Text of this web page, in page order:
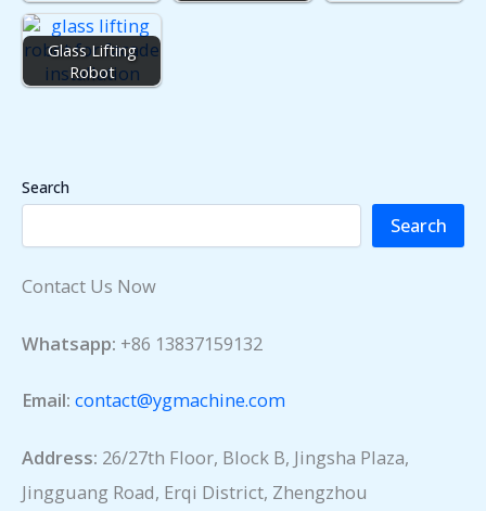
Glass Lifting
Robot
Search
Search
Contact Us Now
Whatsapp: +86 13837159132
Email: contact@ygmachine.com
Address: 26/27th Floor, Block B, Jingsha Plaza,
Jingguang Road, Erqi District, Zhengzhou